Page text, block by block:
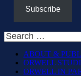
Subscribe
ABOUT &
ORWELL
ORWELL IN